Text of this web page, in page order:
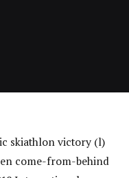
skiathlon victory (l)
come-from-behind